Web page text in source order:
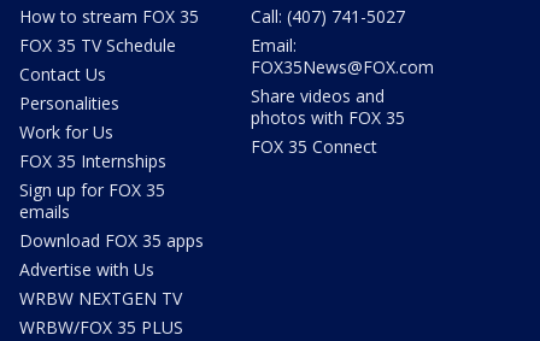
How to stream FOX 35
FOX 35 TV Schedule
Contact Us
Personalities
Work for Us
FOX 35 Internships
Sign up for FOX 35
emails
Download FOX 35 apps
Advertise with Us
WRBW NEXTGEN TV
WRBW/FOX 35 PLUS
Call: (407) 741-5027
Email:
FOX35News@FOX.com
Share videos and
photos with FOX 35
FOX 35 Connect